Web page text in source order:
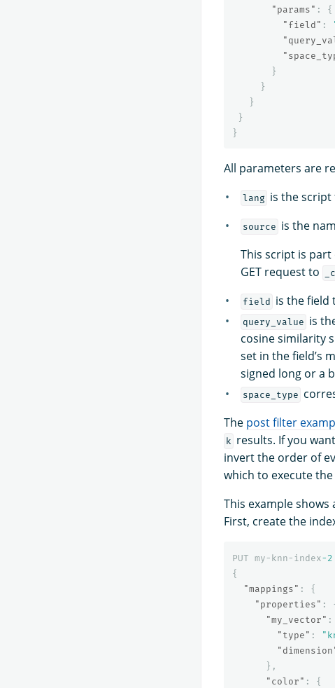
"params" :
{
"field" :
}
}
}
}
}
All parameters are
lang is the script
source is the
This script is part
GET request to
field is the field
query_value is
cosine similarity
set in the field’s
signed long or a
space_type
The post filter
k results. If you
invert the order of
which to execute
This example
First, create the
PUT my-knn-index-2
{
"mappings" :
{
"properties" :
"my_vector" :
"type" :
},
"color" :
{